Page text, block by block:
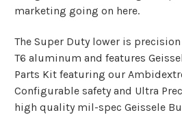
marketing going on here.
The Super Duty lower is
T6 aluminum and features
Parts Kit featuring our
Configurable safety and Ultra
high quality mil-spec Geissele